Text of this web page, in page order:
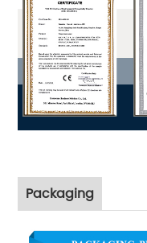
Packaging